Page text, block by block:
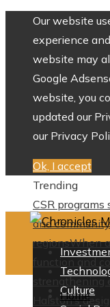
Our website
experience
website may
Google
website, you
updated our
our Privacy
Ok, I accept
Trending
CSR
and
regionsWhen
function and
Halston’s
Culture
Home